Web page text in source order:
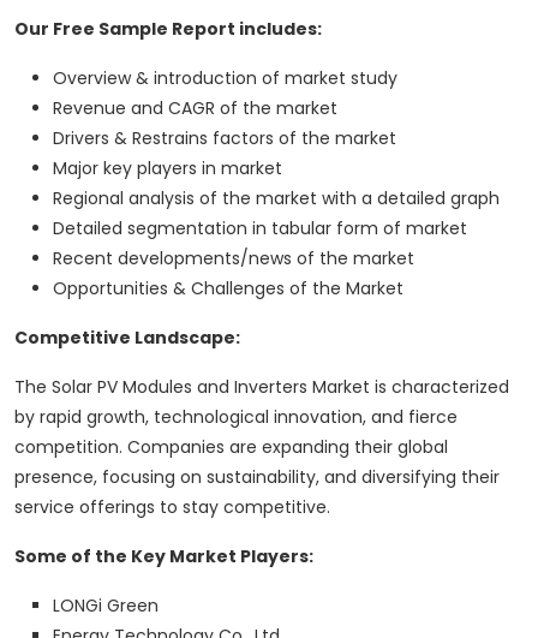
Our Free Sample Report includes:
Overview & introduction of market study
Revenue and CAGR of the market
Drivers & Restrains factors of the market
Major key players in market
Regional analysis of the market with a detailed graph
Detailed segmentation in tabular form of market
Recent developments/news of the market
Opportunities & Challenges of the Market
Competitive Landscape:
The Solar PV Modules and Inverters Market is characterized
by rapid growth, technological innovation, and fierce
competition. Companies are expanding their global
presence, focusing on sustainability, and diversifying their
service offerings to stay competitive.
Some of the Key Market Players:
LONGi Green